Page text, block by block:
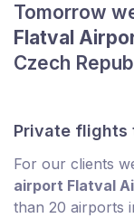
Tomorrow
Flatval
Czech
Private flights
For our clients
airport Flatval
than 20 airports